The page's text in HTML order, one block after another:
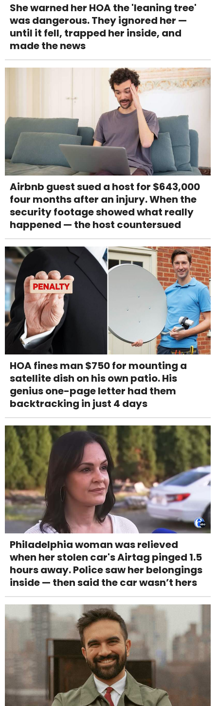
She warned her HOA the 'leaning tree'
was dangerous. They ignored her —
until it fell, trapped her inside, and
made the news
Airbnb guest sued a host for $643,000
four months after an injury. When the
security footage showed what really
happened — the host countersued
HOA fines man $750 for mounting a
satellite dish on his own patio. His
genius one-page letter had them
backtracking in just 4 days
Philadelphia woman was relieved
when her stolen car's Airtag pinged 1.5
hours away. Police saw her belongings
inside — then said the car wasn’t hers